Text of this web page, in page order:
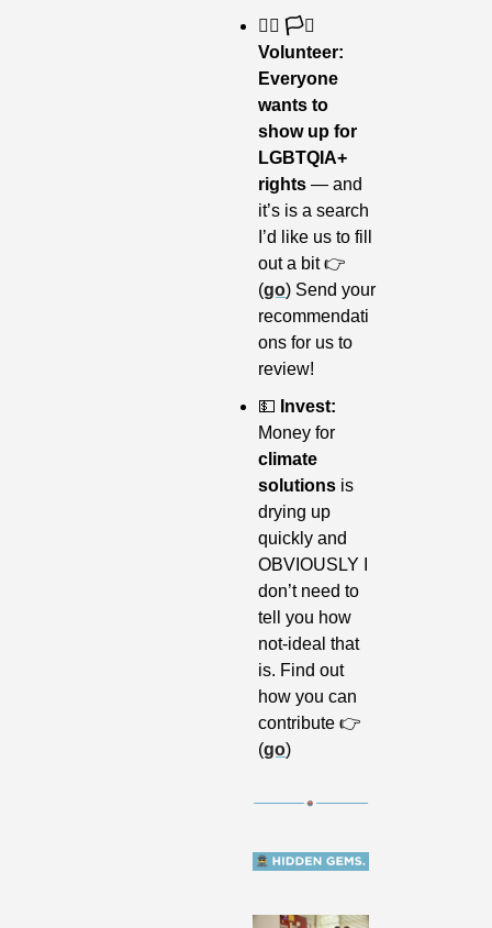
🏳️‍🌈 🏳️‍⚧️
Volunteer:
Everyone
wants to
show up for
LGBTQIA+
rights — and
it’s is a search
I’d like us to fill
out a bit 👉
(go) Send your
recommendati
ons for us to
review!
💵
climate
solutions is
drying up
quickly and
OBVIOUSLY I
don’t need to
tell you how
not-ideal that
is. Find out
how you can
contribute 👉
(go)